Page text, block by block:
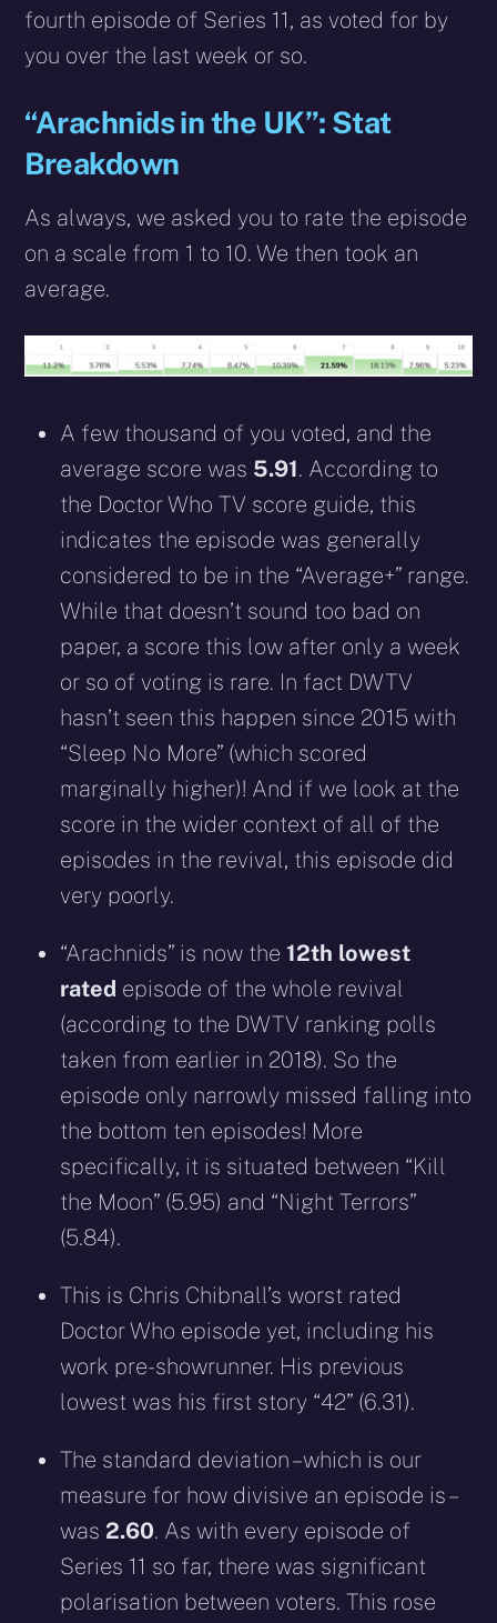
fourth episode of Series 11, as voted for by
you over the last week or so.
“Arachnids in the UK”: Stat
Breakdown
As always, we asked you to rate the episode
on a scale from 1 to 10. We then took an
average.
A few thousand of you voted, and the
average score was 5.91. According to
the Doctor Who TV score guide, this
indicates the episode was generally
considered to be in the “Average+” range.
While that doesn’t sound too bad on
paper, a score this low after only a week
or so of voting is rare. In fact DWTV
hasn’t seen this happen since 2015 with
“Sleep No More” (which scored
marginally higher)! And if we look at the
score in the wider context of all of the
episodes in the revival, this episode did
very poorly.
“Arachnids” is now the12th lowest
rated episode of the whole revival
(according to the DWTV ranking polls
taken from earlier in 2018). So the
episode only narrowly missed falling into
the bottom ten episodes! More
specifically, it is situated between “Kill
the Moon” (5.95) and “Night Terrors”
(5.84).
This is Chris Chibnall’s worst rated
Doctor Who episode yet, including his
work pre-showrunner. His previous
lowest was his first story “42” (6.31).
The standard deviation – which is our
measure for how divisive an episode is –
was 2.60. As with every episode of
Series 11 so far, there was significant
polarisation between voters. This rose